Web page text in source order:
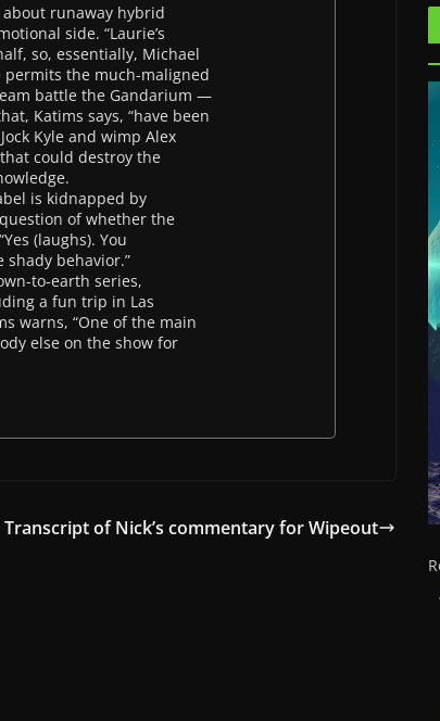
runaway hybrid
side. “Laurie’s
so, essentially, Michael
permits the much-maligned
battle the Gandarium —
Katims says, “have been
Kyle and wimp Alex
could destroy the
is kidnapped by
of whether the
(laughs). You
behavior.”
to-earth series,
a fun trip in Las
warns, “One of the main
else on the show for
Transcript of Nick’s commentary for Wipeout